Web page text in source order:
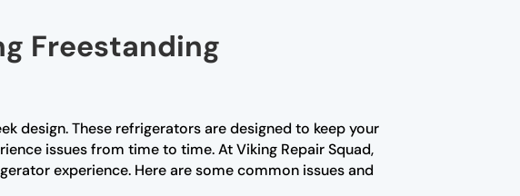
Freestanding
design. These refrigerators are designed to keep your
issues from time to time. At Viking Repair Squad,
experience. Here are some common issues and